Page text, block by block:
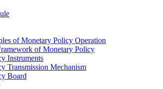
of Monetary Policy Operation
of Monetary Policy
Instruments
Transmission Mechanism
Board